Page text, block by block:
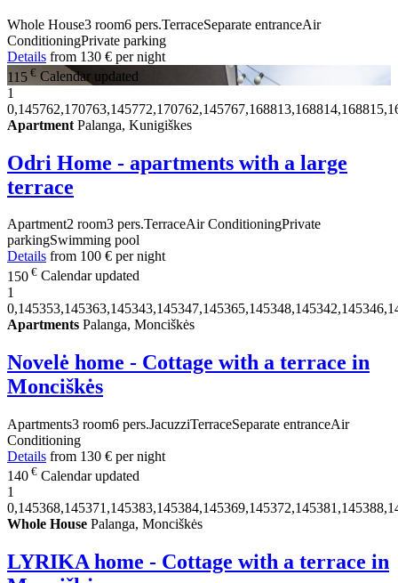
Whole House3 room6 pers.TerraceSeparate entranceAir
ConditioningPrivate parking
Details from 130 € per night
115 € Calendar updated
1
Apartment Palanga, Kunigiškes
Odri Home - apartments with a large
terrace
Apartment2 room3 pers.TerraceAir ConditioningPrivate
parkingSwimming pool
Details from 100 € per night
150 € Calendar updated
1
Apartments Palanga, Monciškės
Novelė home - Cottage with a terrace in
Monciškės
Apartments3 room6 pers.JacuzziTerraceSeparate entranceAir
Conditioning
Details from 130 € per night
140 € Calendar updated
1
Whole House Palanga, Monciškės
LYRIKA home - Cottage with a terrace in